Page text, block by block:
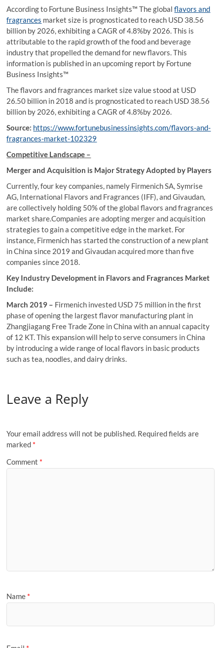
According to Fortune Business Insights™ The globalflavors and
fragrances market size is prognosticated to reach USD 38.56
billion by 2026, exhibiting a CAGR of 4.8%by 2026. This is
attributable to the rapid growth of the food and beverage
industry that propelled the demand for new flavors. This
information is published in an upcoming report by Fortune
Business Insights™
The flavors and fragrances market size value stood at USD
26.50 billion in 2018 and is prognosticated to reach USD 38.56
billion by 2026, exhibiting a CAGR of 4.8%by 2026.
Source: https://www.fortunebusinessinsights.com/flavors-and-
fragrances-market-102329
Competitive Landscape –
Merger and Acquisition is Major Strategy Adopted by Players
Currently, four key companies, namely Firmenich SA, Symrise
AG, International Flavors and Fragrances (IFF), and Givaudan,
are collectively holding 50% of the global flavors and fragrances
market share.Companies are adopting merger and acquisition
strategies to gain a competitive edge in the market. For
instance, Firmenich has started the construction of a new plant
in China since 2019 and Givaudan acquired more than five
companies since 2018.
Key Industry Development in Flavors and Fragrances Market
Include:
March 2019 – Firmenich invested USD 75 million in the first
phase of opening the largest flavor manufacturing plant in
Zhangjiagang Free Trade Zone in China with an annual capacity
of 12 KT. This expansion will help to serve consumers in China
by introducing a wide range of local flavors in basic products
such as tea, noodles, and dairy drinks.
Leave a Reply
Your email address will not be published. Required fields are
marked *
Comment *
Name *